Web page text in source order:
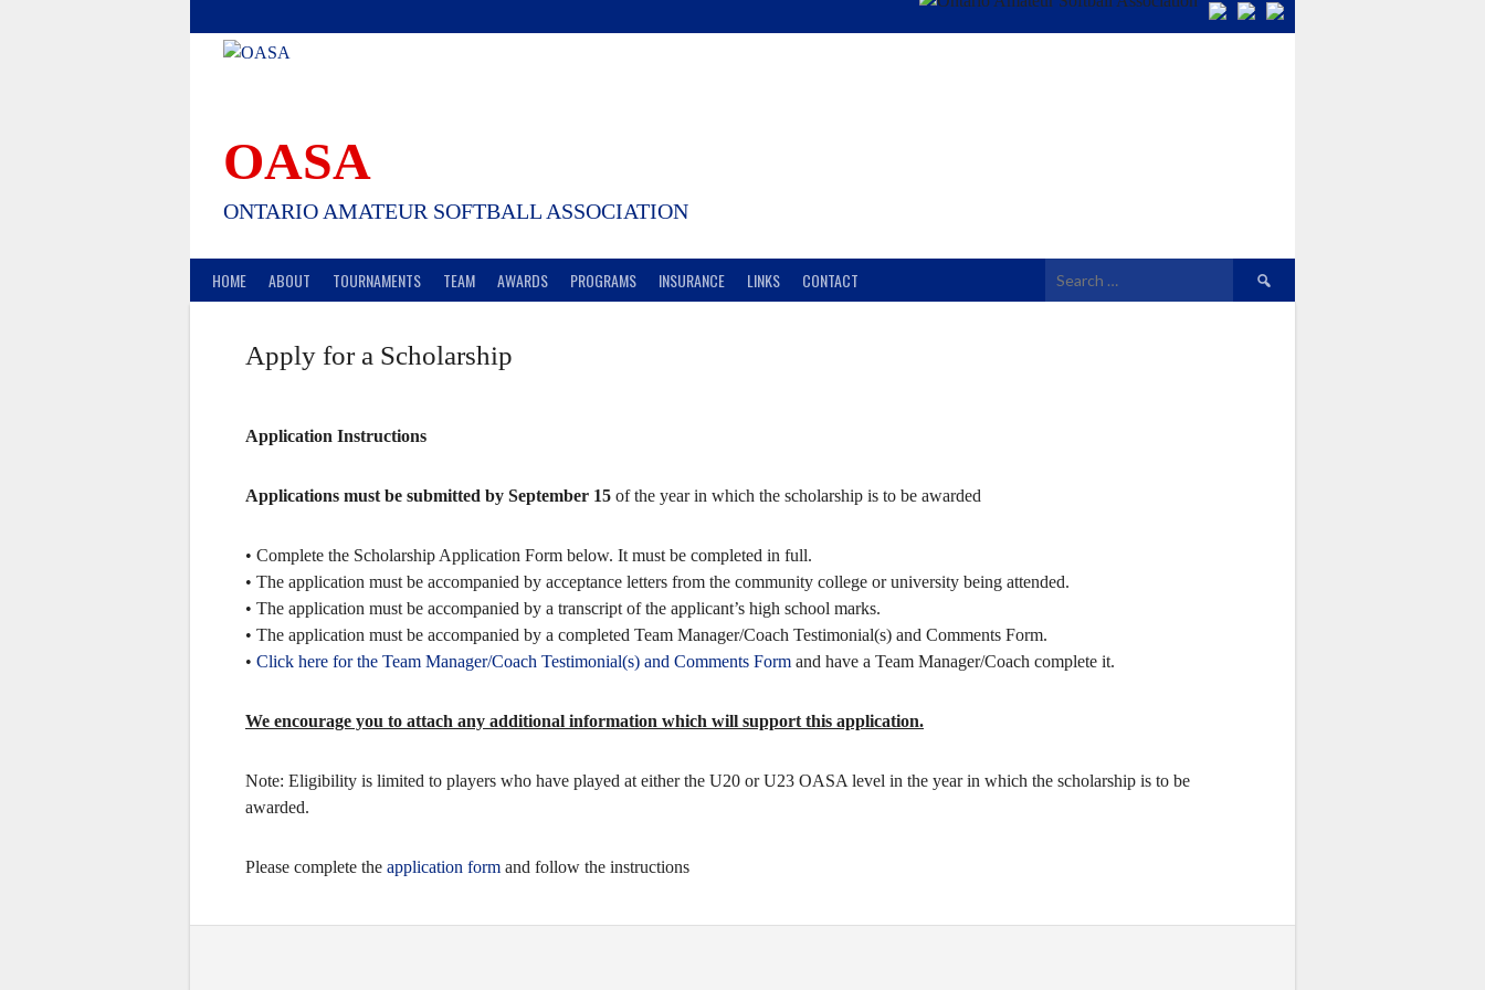
OASA
ONTARIO AMATEUR SOFTBALL ASSOCIATION
HOME ABOUT TOURNAMENTS TEAM AWARDS PROGRAMS INSURANCE LINKS CONTACT
Search
Apply for a Scholarship
Application Instructions
Applications must be submitted by September 15 of the year in which the scholarship is to be awarded
• Complete the Scholarship Application Form below. It must be completed in full.
• The application must be accompanied by acceptance letters from the community college or university being attended.
• The application must be accompanied by a transcript of the applicant’s high school marks.
• The application must be accompanied by a completed Team Manager/Coach Testimonial(s) and Comments Form.
• Click here for the Team Manager/Coach Testimonial(s) and Comments Form and have a Team Manager/Coach complete it.
We encourage you to attach any additional information which will support this application.
Note: Eligibility is limited to players who have played at either the U20 or U23 OASA level in the year in which the scholarship is to be
awarded.
Please complete the application form and follow the instructions